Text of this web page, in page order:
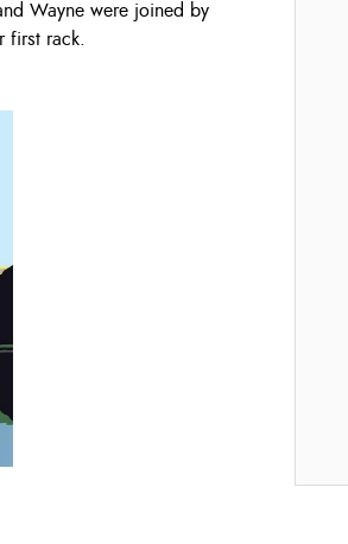
Wayne were joined by
first rack.